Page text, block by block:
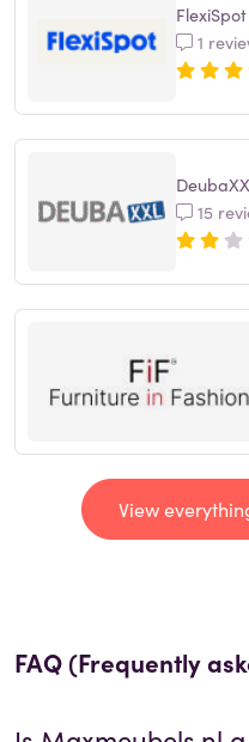
FlexiSpot
1
15
View
FAQ (Frequently